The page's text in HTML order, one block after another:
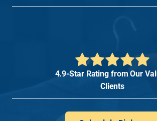
4.9-Star Rating from Our
Clients